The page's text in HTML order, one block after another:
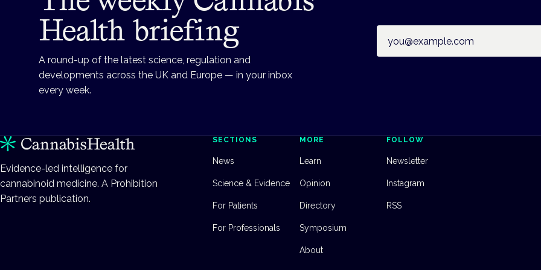
Health briefing
A round-up of the latest science, regulation and
developments across the UK and Europe — in your inbox
every week.
Evidence-led intelligence for
cannabinoid medicine. A Prohibition
Partners publication.
SECTIONS
News
Science & Evidence
For Patients
For Professionals
MORE
Learn
Opinion
Directory
Symposium
About
FOLLOW
Newsletter
Instagram
RSS